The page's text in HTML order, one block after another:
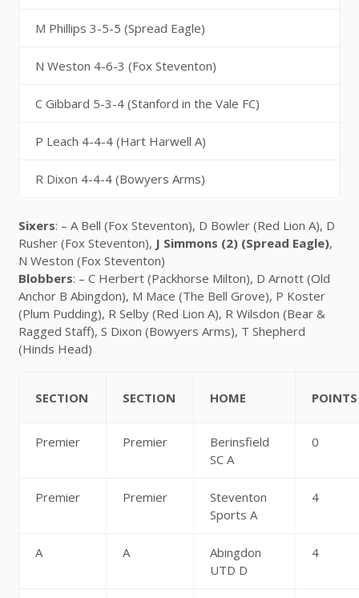
M Phillips 3-5-5 (Spread Eagle)
N Weston 4-6-3 (Fox Steventon)
C Gibbard 5-3-4 (Stanford in the Vale FC)
P Leach 4-4-4 (Hart Harwell A)
R Dixon 4-4-4 (Bowyers Arms)
Sixers: – A Bell (Fox Steventon), D Bowler (Red Lion A), D
Rusher (Fox Steventon), J Simmons (2) (Spread Eagle),
N Weston (Fox Steventon)
Blobbers: – C Herbert (Packhorse Milton), D Arnott (Old
Anchor B Abingdon), M Mace (The Bell Grove), P Koster
(Plum Pudding), R Selby (Red Lion A), R Wilsdon (Bear &
Ragged Staff), S Dixon (Bowyers Arms), T Shepherd
(Hinds Head)
SECTION SECTION HOME POINTS
Premier Premier
Berinsfield
SC A
0
Premier Premier
Steventon
Sports A
4
A A
Abingdon
UTD D
4